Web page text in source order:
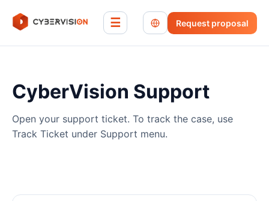
☰ Request proposal
CyberVision Support
Open your support ticket. To track the case, use
Track Ticket under Support menu.